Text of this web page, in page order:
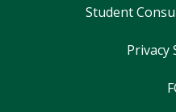
Student
Privacy